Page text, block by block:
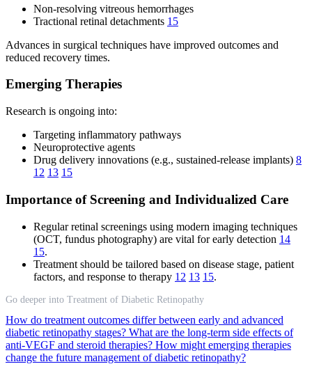
Non-resolving vitreous hemorrhages
Tractional retinal detachments 15
Advances in surgical techniques have improved outcomes and
reduced recovery times.
Emerging Therapies
Research is ongoing into:
Targeting inflammatory pathways
Neuroprotective agents
Drug delivery innovations (e.g., sustained-release implants) 8
12 13 15
Importance of Screening and Individualized Care
Regular retinal screenings using modern imaging techniques
(OCT, fundus photography) are vital for early detection 14
15.
Treatment should be tailored based on disease stage, patient
factors, and response to therapy 12 13 15.
Go deeper into Treatment of Diabetic Retinopathy
How do treatment outcomes differ between early and advanced
diabetic retinopathy stages? What are the long-term side effects of
anti-VEGF and steroid therapies? How might emerging therapies
change the future management of diabetic retinopathy?